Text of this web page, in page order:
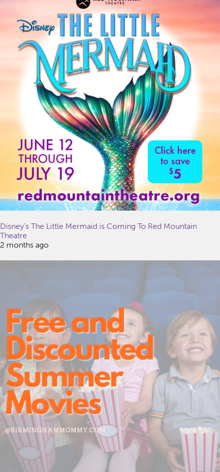
Disney’s The Little Mermaid is Coming To Red Mountain
Theatre
2 months ago